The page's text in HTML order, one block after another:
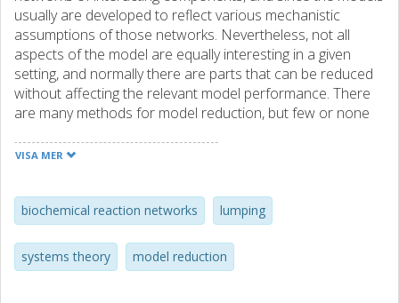
usually are developed to reflect various mechanistic
assumptions of those networks. Nevertheless, not all
aspects of the model are equally interesting in a given
setting, and normally there are parts that can be reduced
without affecting the relevant model performance. There
are many methods for model reduction, but few or none
model after the simplified model has been simulated.
model. The method is based on lumping of states, and
includes a general and formal algorithm for both
determining appropriate lumps, and for calculating the
analytical back-translation formulas. The lumping makes
VISA MER
biochemical reaction networks lumping
systems theory model reduction